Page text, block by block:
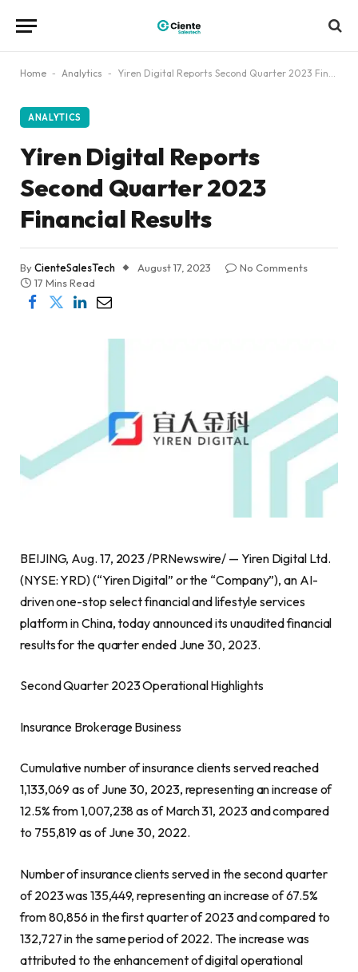
Home - Analytics - Yiren Digital Reports Second Quarter 2023 Financial Results
ANALYTICS
Yiren Digital Reports
Second Quarter 2023
Financial Results
ByCienteSalesTech August 17, 2023
No Comments
17 Mins Read
BEIJING, Aug. 17, 2023 /PRNewswire/ — Yiren Digital Ltd.
(NYSE: YRD) (“Yiren Digital” or the “Company”), an AI-
driven one-stop select financial and lifestyle services
platform inChina, today announced its unaudited financial
results for the quarter ended June 30, 2023.
Second Quarter 2023 Operational Highlights
Insurance Brokerage Business
Cumulative number of insurance clients served reached
1,133,069 as ofJune 30, 2023, representing an increase of
12.5% from 1,007,238 as ofMarch 31, 2023and compared
to 755,819 as ofJune 30, 2022.
Number of insurance clients served in the second quarter
of 2023 was 135,449, representing an increase of 67.5%
from 80,856 in the first quarter of 2023 and compared to
132,727 in the same period of 2022. The increase was
attributed to the enhancement of digital operational